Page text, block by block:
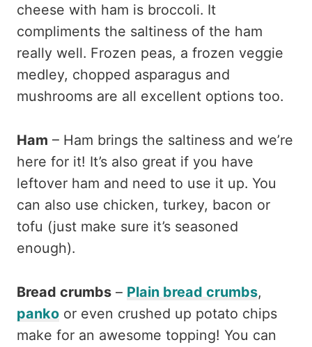
cheese with ham is broccoli. It
compliments the saltiness of the ham
really well. Frozen peas, a frozen veggie
medley, chopped asparagus and
mushrooms are all excellent options too.
Ham – Ham brings the saltiness and we’re
here for it! It’s also great if you have
leftover ham and need to use it up. You
can also use chicken, turkey, bacon or
tofu (just make sure it’s seasoned
enough).
Bread crumbs – Plain bread crumbs,
panko or even crushed up potato chips
make for an awesome topping! You can